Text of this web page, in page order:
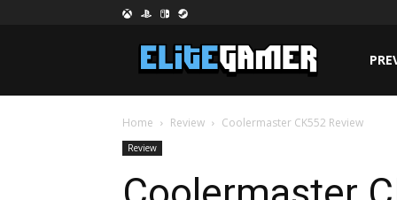
Home Review Coolermaster CK552 Review
Review